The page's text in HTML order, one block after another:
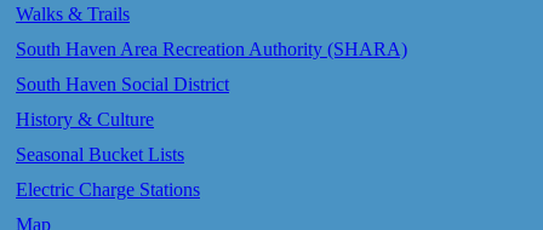
Walks & Trails
South Haven Area Recreation Authority (SHARA)
South Haven Social District
History & Culture
Seasonal Bucket Lists
Electric Charge Stations
Map